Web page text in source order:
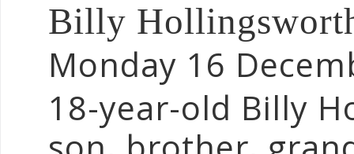
Billy
Monday 16
18-year-old Billy